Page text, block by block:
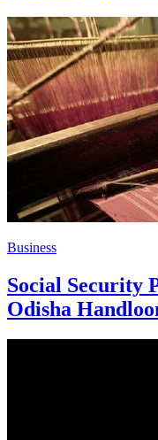
Business
Social Security
Odisha